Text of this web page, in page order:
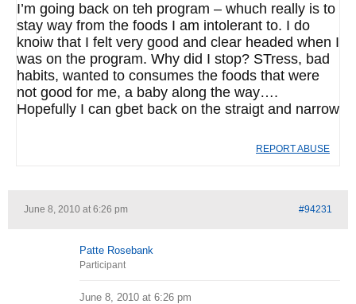
I’m going back on teh program – whuch really is to
stay way from the foods I am intolerant to. I do
knoiw that I felt very good and clear headed when I
was on the program. Why did I stop? STress, bad
habits, wanted to consumes the foods that were
not good for me, a baby along the way….
Hopefully I can gbet back on the straigt and narrow
REPORT ABUSE
June 8, 2010 at 6:26 pm #94231
Patte Rosebank
Participant
June 8, 2010 at 6:26 pm